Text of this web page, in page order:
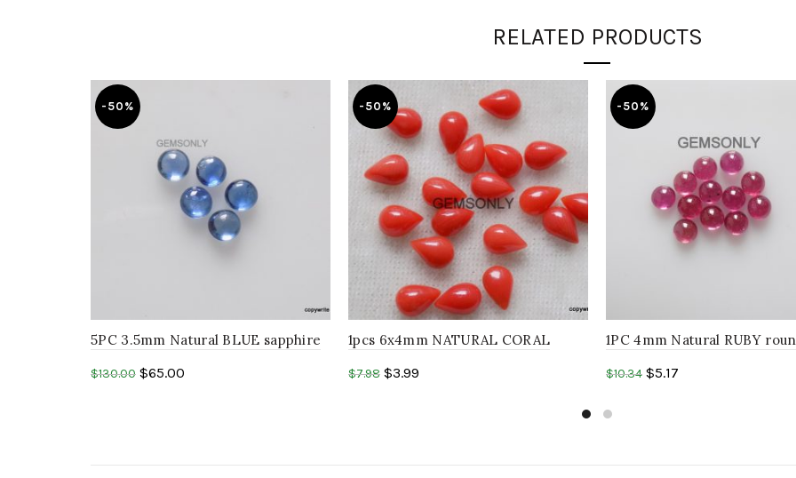
RELATED PRODUCTS
-50%
5PC 3.5mm Natural BLUE sapphire
$130.00 $65.00
-50%
1pcs 6x4mm NATURAL CORAL
$7.98 $3.99
-50%
1PC 4mm Natural RUBY
$10.34 $5.17